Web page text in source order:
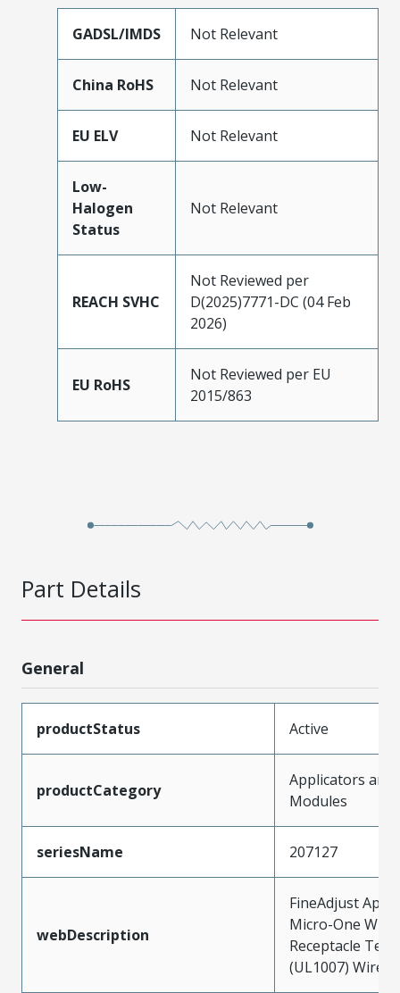
GADSL/IMDS Not Relevant
China RoHS Not Relevant
EU ELV Not Relevant
Low-
Halogen
Status
Not Relevant
REACH SVHC
Not Reviewed per
D(2025)7771-DC (04 Feb
2026)
EU RoHS
Not Reviewed per EU
2015/863
Part Details
General
productStatus Active
productCategory
Applicators and
Modules
seriesName 207127
webDescription
FineAdjust
Micro-One
Receptacle
(UL1007) Wires